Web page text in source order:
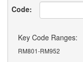
Code:
Key Code Ranges:
RM801-RM952